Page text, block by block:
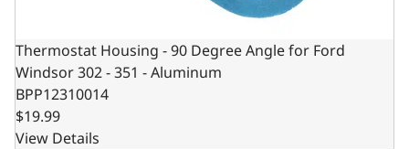
Thermostat Housing - 90 Degree Angle for Ford
Windsor 302 - 351 - Aluminum
BPP12310014
$19.99
View Details